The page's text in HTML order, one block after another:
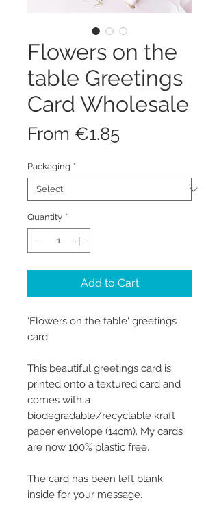
Flowers on the
table Greetings
Card Wholesale
From €1.85Sale
Packaging *
Quantity *
Add to Cart
'Flowers on the table' greetings
card.
This beautiful greetings card is
printed onto a textured card and
comes with a
biodegradable/recyclable kraft
paper envelope (14cm). My cards
are now 100% plastic free.
The card has been left blank
inside for your message.